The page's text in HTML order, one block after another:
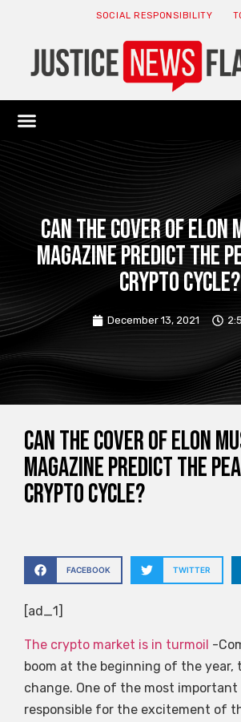
SOCIAL RESPONSIBILITY
Can the cover of Elon
magazine predict the
crypto cycle?
December 13, 2021
Can the cover of Elon
magazine predict the
crypto cycle?
FACEBOOK TWITTER
[ad_1]
The crypto market is in turmoil -
boom at the beginning of the year,
change. One of the most important
responsible for the excitement of